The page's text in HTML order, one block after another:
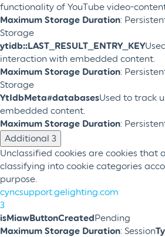
functionality of YouTube video-
Maximum Storage Duration:
Storage
ytidb::LAST_RESULT_ENTRY_KEY
interaction with embedded content.
Maximum Storage Duration:
Storage
YtIdbMeta#databasesUsed to track
embedded content.
Maximum Storage Duration:
Additional 3
Unclassified cookies are cookies that
classifying into cookie categories
purpose.
cyncsupport.gelighting.com
3
isMiawButtonCreatedPending
Maximum Storage Duration: Session